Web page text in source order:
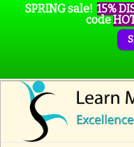
SPRING sale! 15%
code